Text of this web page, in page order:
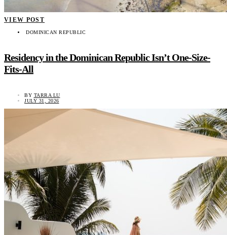
VIEW POST
DOMINICAN REPUBLIC
Residency in the Dominican Republic Isn’t One-Size-
Fits-All
BY TARRA LU
JULY 31, 2026